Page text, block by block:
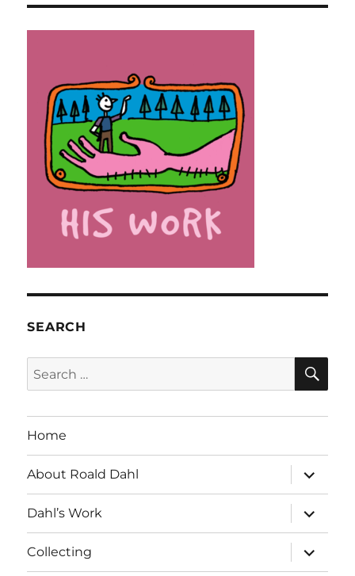
SEARCH
Search
for:
Home
About Roald Dahl
expand
child
menu
Dahl’s Work
expand
child
menu
Collecting
expand
child